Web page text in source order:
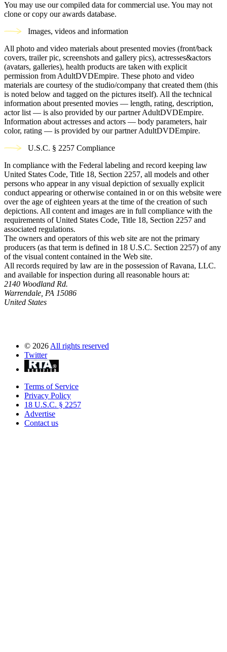
You may use our compiled data for commercial use. You may not
clone or copy our awards database.
Images, videos and information
All photo and video materials about presented movies (front/back
covers, trailer pic, screenshots and gallery pics), actresses&actors
(avatars, galleries), health products are taken with explicit
permission from AdultDVDEmpire. These photo and video
materials are courtesy of the studio/company that created them (this
is noted below and tagged on the pictures itself). All the technical
information about presented movies — length, rating, description,
actor list — is also provided by our partner AdultDVDEmpire.
Information about actresses and actors — body parameters, hair
color, rating — is provided by our partner AdultDVDEmpire.
U.S.C. § 2257 Compliance
In compliance with the Federal labeling and record keeping law
United States Code, Title 18, Section 2257, all models and other
persons who appear in any visual depiction of sexually explicit
conduct appearing or otherwise contained in or on this website were
over the age of eighteen years at the time of the creation of such
depictions. All content and images are in full compliance with the
requirements of United States Code, Title 18, Section 2257 and
associated regulations.
The owners and operators of this web site are not the primary
producers (as that term is defined in 18 U.S.C. Section 2257) of any
of the visual content contained in the Web site.
All records required by law are in the possession of Ravana, LLC.
and available for inspection during all reasonable hours at:
2140 Woodland Rd.
Warrendale, PA 15086
United States
© 2026 All rights reserved
Twitter
Terms of Service
Privacy Policy
18 U.S.C. § 2257
Advertise
Contact us